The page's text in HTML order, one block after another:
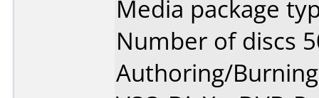
Media package
Number of discs
Authoring/